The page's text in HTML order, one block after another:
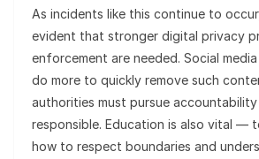
As incidents like this continue to
evident that stronger digital privacy
enforcement are needed. Social
do more to quickly remove such
authorities must pursue
responsible. Education is also vital —
how to respect boundaries and